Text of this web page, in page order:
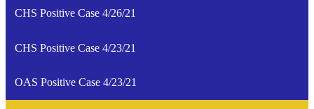
CHS Positive Case 4/26/21
CHS Positive Case 4/23/21
OAS Positive Case 4/23/21